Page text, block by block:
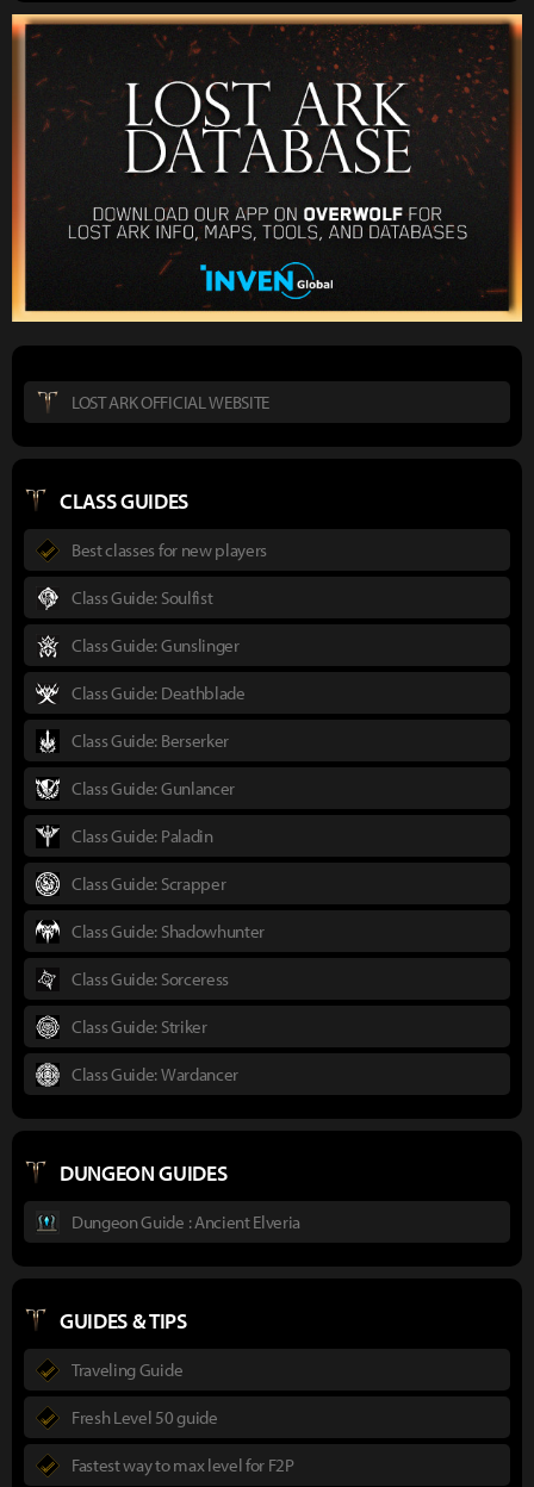
LOST ARK OFFICIAL WEBSITE
CLASS GUIDES
Best classes for new players
Class Guide: Soulfist
Class Guide: Gunslinger
Class Guide: Deathblade
Class Guide: Berserker
Class Guide: Gunlancer
Class Guide: Paladin
Class Guide: Scrapper
Class Guide: Shadowhunter
Class Guide: Sorceress
Class Guide: Striker
Class Guide: Wardancer
DUNGEON GUIDES
Dungeon Guide : Ancient Elveria
GUIDES & TIPS
Traveling Guide
Fresh Level 50 guide
Fastest way to max level for F2P